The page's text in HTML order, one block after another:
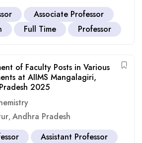
Associate Professor
Full Time Professor
of Faculty Posts in Various
at AIIMS Mangalagiri,
2025
, Andhra Pradesh
Assistant Professor